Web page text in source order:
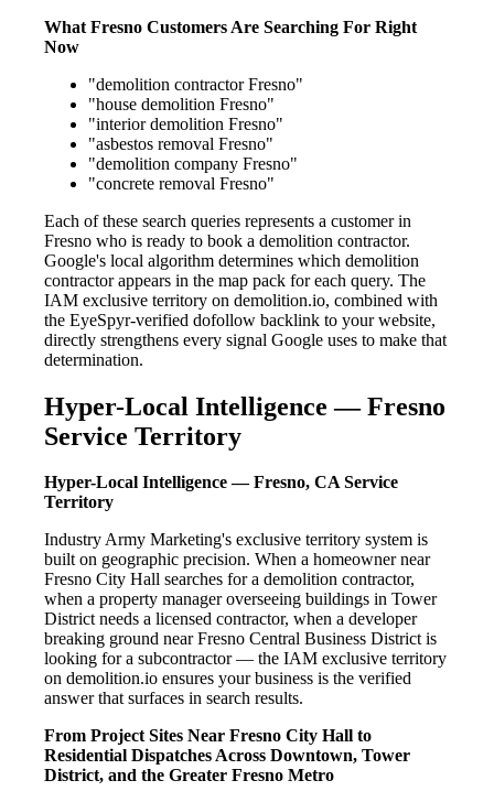
What Fresno Customers Are Searching For Right
Now
"demolition contractor Fresno"
"house demolition Fresno"
"interior demolition Fresno"
"asbestos removal Fresno"
"demolition company Fresno"
"concrete removal Fresno"
Each of these search queries represents a customer in
Fresno who is ready to book a demolition contractor.
Google's local algorithm determines which demolition
contractor appears in the map pack for each query. The
IAM exclusive territory on demolition.io, combined with
the EyeSpyr-verified dofollow backlink to your website,
directly strengthens every signal Google uses to make that
determination.
Hyper-Local Intelligence — Fresno
Service Territory
Hyper-Local Intelligence — Fresno, CA Service
Territory
Industry Army Marketing's exclusive territory system is
built on geographic precision. When a homeowner near
Fresno City Hall searches for a demolition contractor,
when a property manager overseeing buildings in Tower
District needs a licensed contractor, when a developer
breaking ground near Fresno Central Business District is
looking for a subcontractor — the IAM exclusive territory
on demolition.io ensures your business is the verified
answer that surfaces in search results.
From Project Sites Near Fresno City Hall to
Residential Dispatches Across Downtown, Tower
District, and the Greater Fresno Metro